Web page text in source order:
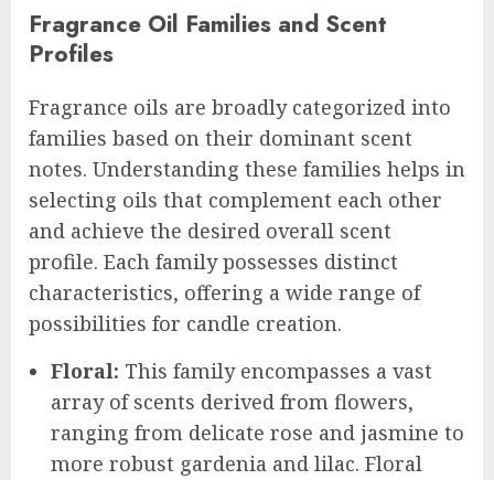
Fragrance Oil Families and Scent
Profiles
Fragrance oils are broadly categorized into
families based on their dominant scent
notes. Understanding these families helps in
selecting oils that complement each other
and achieve the desired overall scent
profile. Each family possesses distinct
characteristics, offering a wide range of
possibilities for candle creation.
Floral: This family encompasses a vast
array of scents derived from flowers,
ranging from delicate rose and jasmine to
more robust gardenia and lilac. Floral